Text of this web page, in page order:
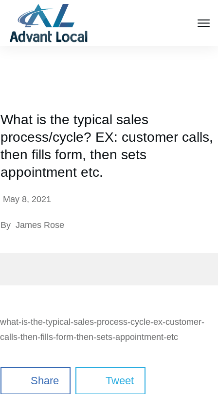
What is the typical sales
process/cycle? EX: customer calls,
then fills form, then sets
appointment etc.
May 8, 2021
By James Rose
what-is-the-typical-sales-process-cycle-ex-customer-
calls-then-fills-form-then-sets-appointment-etc
Share Tweet